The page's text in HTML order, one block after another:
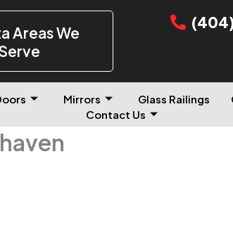
Areas We
Mirrors Glass Railings
Contact Us